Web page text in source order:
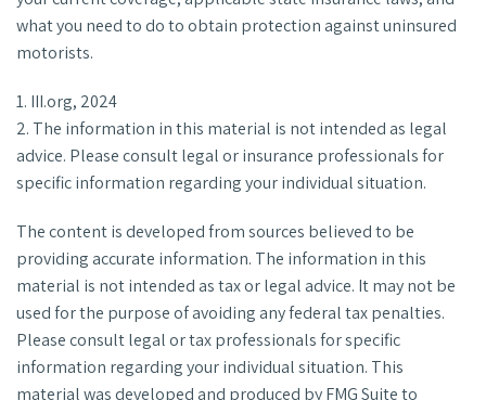
what you need to do to obtain protection against uninsured
motorists.
1. III.org, 2024
2. The information in this material is not intended as legal
advice. Please consult legal or insurance professionals for
specific information regarding your individual situation.
The content is developed from sources believed to be
providing accurate information. The information in this
material is not intended as tax or legal advice. It may not be
used for the purpose of avoiding any federal tax penalties.
Please consult legal or tax professionals for specific
information regarding your individual situation. This
material was developed and produced by FMG Suite to